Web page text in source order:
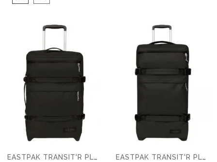
as
EASTPAK TRANSIT'R PLUS S CABIN SUITCASE EASTPAK TRANSIT'R PLUS M SUITCASE